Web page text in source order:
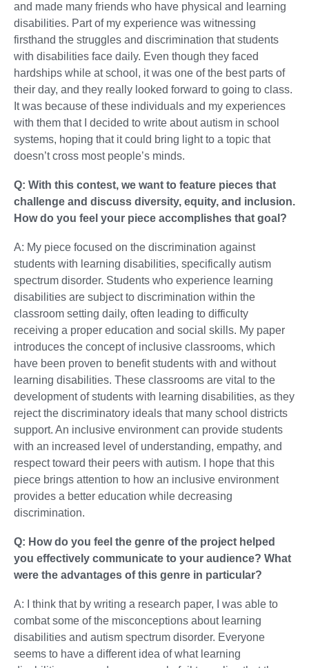
and made many friends who have physical and learning
disabilities. Part of my experience was witnessing
firsthand the struggles and discrimination that students
with disabilities face daily. Even though they faced
hardships while at school, it was one of the best parts of
their day, and they really looked forward to going to class.
It was because of these individuals and my experiences
with them that I decided to write about autism in school
systems, hoping that it could bring light to a topic that
doesn’t cross most people’s minds.
Q: With this contest, we want to feature pieces that
challenge and discuss diversity, equity, and inclusion.
How do you feel your piece accomplishes that goal?
A: My piece focused on the discrimination against
students with learning disabilities, specifically autism
spectrum disorder. Students who experience learning
disabilities are subject to discrimination within the
classroom setting daily, often leading to difficulty
receiving a proper education and social skills. My paper
introduces the concept of inclusive classrooms, which
have been proven to benefit students with and without
learning disabilities. These classrooms are vital to the
development of students with learning disabilities, as they
reject the discriminatory ideals that many school districts
support. An inclusive environment can provide students
with an increased level of understanding, empathy, and
respect toward their peers with autism. I hope that this
piece brings attention to how an inclusive environment
provides a better education while decreasing
discrimination.
Q: How do you feel the genre of the project helped
you effectively communicate to your audience? What
were the advantages of this genre in particular?
A: I think that by writing a research paper, I was able to
combat some of the misconceptions about learning
disabilities and autism spectrum disorder. Everyone
seems to have a different idea of what learning